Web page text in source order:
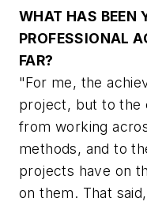
WHAT HAS BEEN
PROFESSIONAL
FAR?
"For me, the
project, but to the
from working
methods, and to
projects have on
on them. That